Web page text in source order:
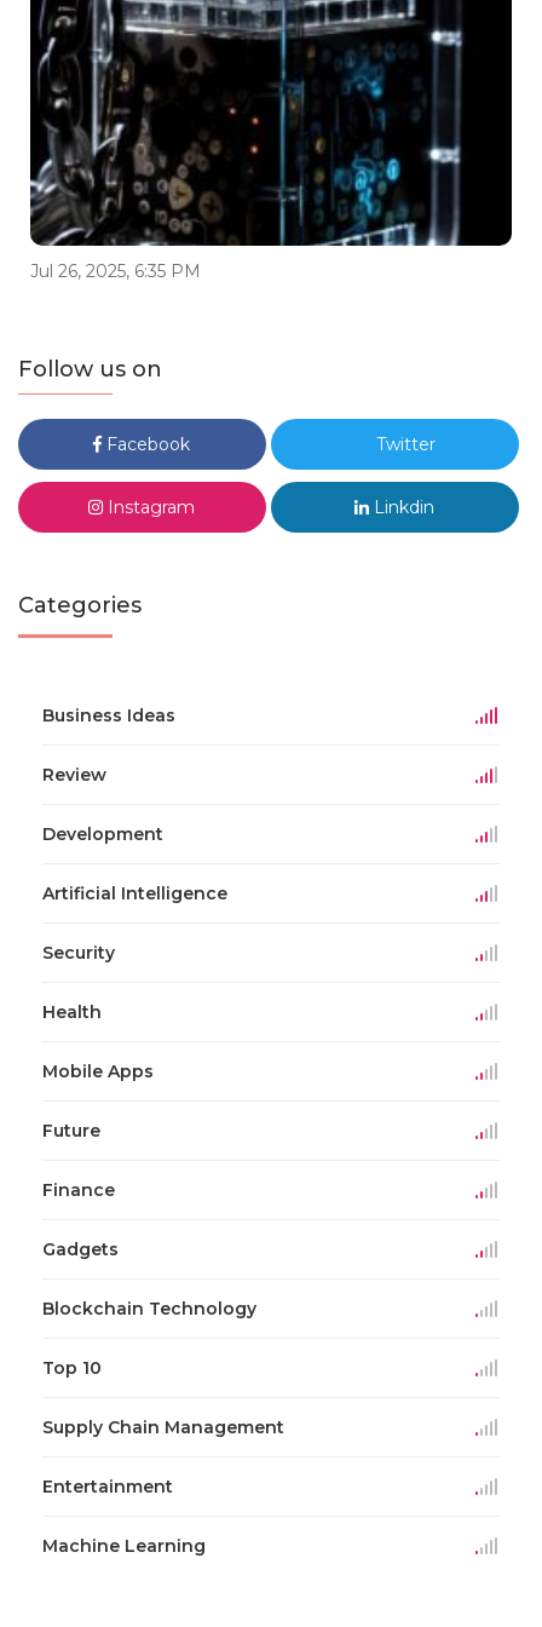
Jul 26, 2025, 6:35 PM
Follow us on
Facebook Twitter
Instagram Linkdin
Categories
Business Ideas
Review
Development
Artificial Intelligence
Security
Health
Mobile Apps
Future
Finance
Gadgets
Blockchain Technology
Top 10
Supply Chain Management
Entertainment
Machine Learning